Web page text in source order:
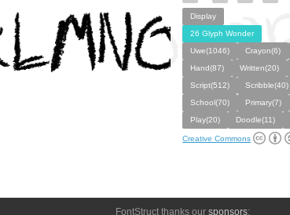
Display
26 Glyph Wonder
Uwe(1046)
Crayon(6)
Hand(87)
Written(20)
Script(512)
Scribble(40)
School(70)
Primary(7)
Play(20)
Doodle(11)
Creative Commons
FontStruct thanks our sponsors: